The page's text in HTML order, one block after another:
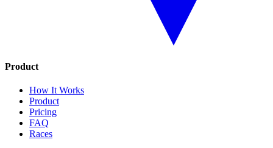
Product
How It Works
Product
Pricing
FAQ
Races